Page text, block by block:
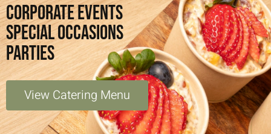
CORPORATE EVENTS
SPECIAL OCCASIONS
PARTIES
View Catering Menu